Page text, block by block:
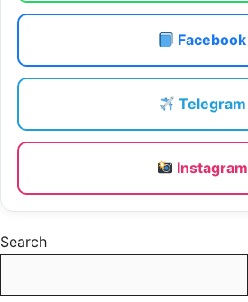
Facebook
Telegram
Instagram
Search